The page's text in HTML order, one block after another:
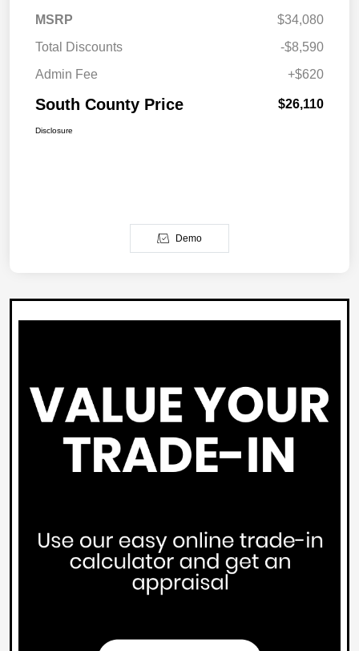
MSRP
$34,080
Total Discounts
-$8,590
Admin Fee
+$620
South County Price $26,110
Disclosure
Demo